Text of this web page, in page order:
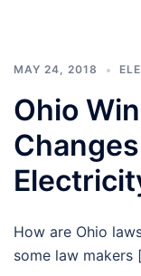
MAY 24, 2018
Ohio
How are Ohio
some law makers